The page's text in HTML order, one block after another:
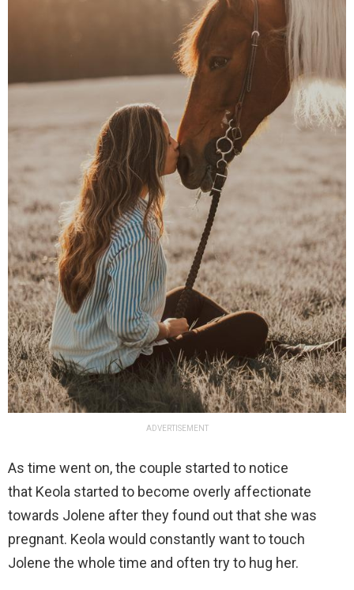
ADVERTISEMENT
As time went on, the couple started to notice
that Keola started to become overly affectionate
towards Jolene after they found out that she was
pregnant. Keola would constantly want to touch
Jolene the whole time and often try to hug her.